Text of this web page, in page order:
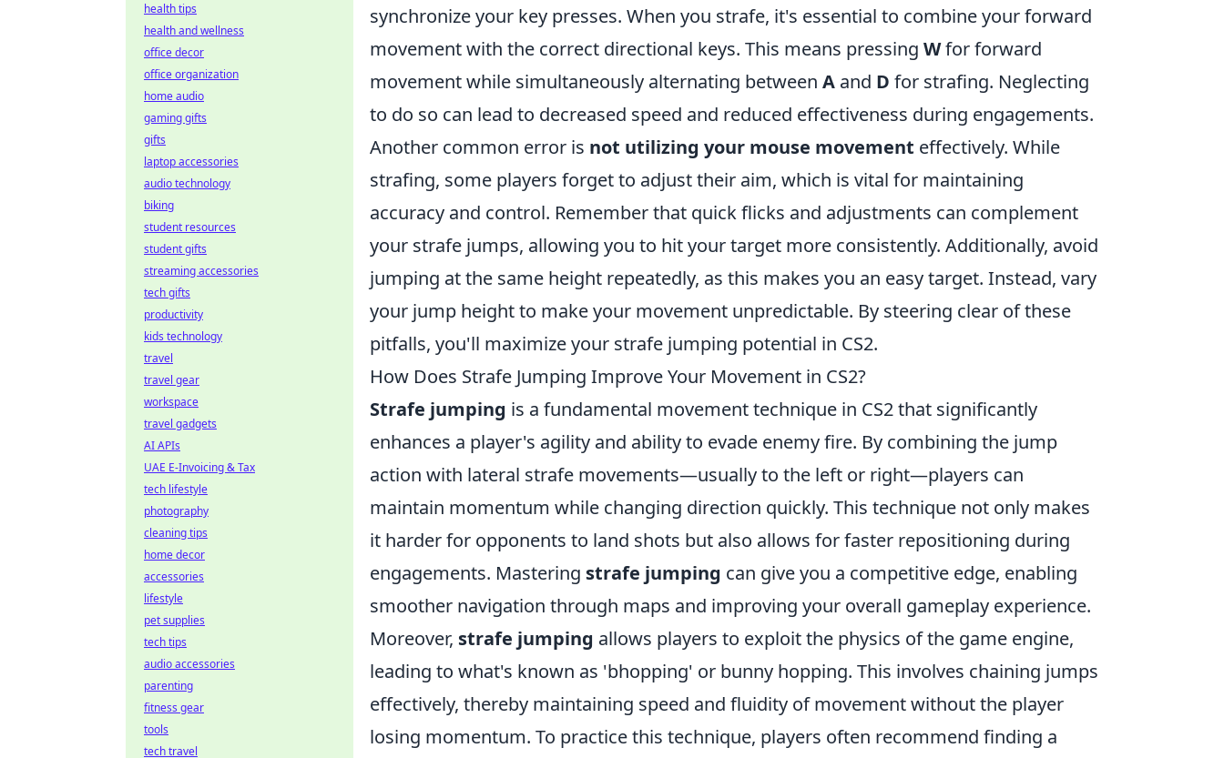
synchronize your key presses. When you strafe, it's essential to combine your forward
movement with the correct directional keys. This means pressing Wfor forward
movement while simultaneously alternating between A and D for strafing. Neglecting
to do so can lead to decreased speed and reduced effectiveness during engagements.
Another common error is not utilizing your mouse movement effectively. While
strafing, some players forget to adjust their aim, which is vital for maintaining
accuracy and control. Remember that quick flicks and adjustments can complement
your strafe jumps, allowing you to hit your target more consistently. Additionally, avoid
jumping at the same height repeatedly, as this makes you an easy target. Instead, vary
your jump height to make your movement unpredictable. By steering clear of these
pitfalls, you'll maximize your strafe jumping potential in CS2.
How Does Strafe Jumping Improve Your Movement in CS2?
Strafe jumping is a fundamental movement technique in CS2 that significantly
enhances a player's agility and ability to evade enemy fire. By combining the jump
action with lateral strafe movements—usually to the left or right—players can
maintain momentum while changing direction quickly. This technique not only makes
it harder for opponents to land shots but also allows for faster repositioning during
engagements. Mastering strafe jumping can give you a competitive edge, enabling
smoother navigation through maps and improving your overall gameplay experience.
Moreover, strafe jumping allows players to exploit the physics of the game engine,
leading to what's known as 'bhopping' or bunny hopping. This involves chaining jumps
effectively, thereby maintaining speed and fluidity of movement without the player
losing momentum. To practice this technique, players often recommend finding a
health tips
health and wellness
office decor
office organization
home audio
gaming gifts
gifts
laptop accessories
audio technology
biking
student resources
student gifts
streaming accessories
tech gifts
productivity
kids technology
travel
travel gear
workspace
travel gadgets
AI APIs
UAE E-Invoicing & Tax
tech lifestyle
photography
cleaning tips
home decor
accessories
lifestyle
pet supplies
tech tips
audio accessories
parenting
fitness gear
tools
tech travel